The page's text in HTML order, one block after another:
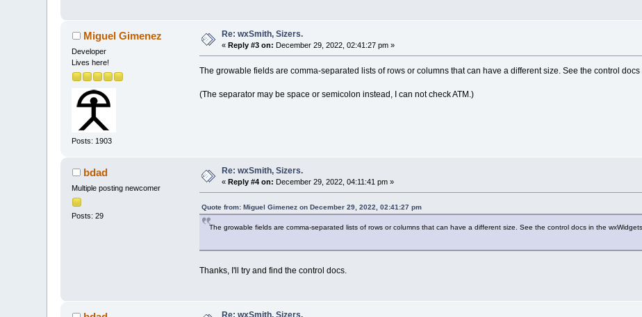
Miguel Gimenez
Developer
Lives here!
Posts: 1903
Re: wxSmith, Sizers.
«Reply #3 on: December 29, 2022, 02:41:27 pm »
The growable fields are comma-separated lists of rows or columns that can have a different size. See the control docs
(The separator may be space or semicolon instead, I can not check ATM.)
bdad
Multiple posting newcomer
Posts: 29
Re: wxSmith, Sizers.
«Reply #4 on: December 29, 2022, 04:11:41 pm »
Quote from: Miguel Gimenez on December 29, 2022, 02:41:27 pm
The growable fields are comma-separated lists of rows or columns that can have a different size. See the control docs in the
Thanks, I'll try and find the control docs.
Re: wxSmith, Sizers.